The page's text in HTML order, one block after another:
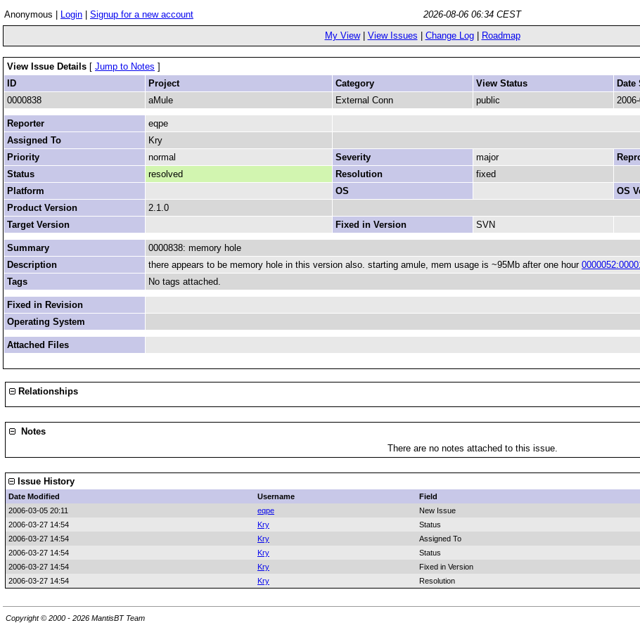
Anonymous | Login Signup for a new account
2026-08-06 06:34 CEST
My View| View Issues Change Log| Roadmap
View Issue Details [ Jump to Notes ]
ID
Project Category View Status Date
0000838
aMule External Conn public
Reporter
eqpe
Assigned To
Kry
Priority
normal Severity major
Status
resolved Resolution
fixed
Platform
OS
OS
Product Version
2.1.0
Target Version
Fixed in Version SVN
Summary
0000838: memory hole
Description
there appears to be memory hole in this version also. starting amule, mem usage is ~95Mb after one hour
Tags
No tags attached.
Fixed in Revision
Operating System
Attached Files
Relationships
Notes
There are no notes attached to this issue.
Issue History
Date Modified Username Field
2006-03-05 20:11
eqpe
New Issue
2006-03-27 14:54
Kry Status
2006-03-27 14:54
Kry Assigned To
2006-03-27 14:54
Kry Status
2006-03-27 14:54
Kry Fixed in Version
2006-03-27 14:54
Kry Resolution
Copyright © 2000 - 2026 MantisBT Team